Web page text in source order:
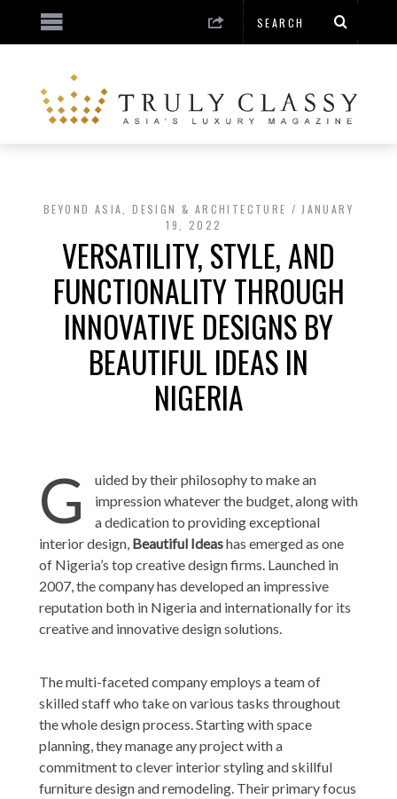
BEYOND ASIA ,DESIGN & ARCHITECTURE
JANUARY
19, 2022
VERSATILITY, STYLE, AND
FUNCTIONALITY THROUGH
INNOVATIVE DESIGNS BY
BEAUTIFUL IDEAS IN
NIGERIA
G
uided by their philosophy to make an
impression whatever the budget, along with
a dedication to providing exceptional
interior design, Beautiful Ideashas emerged as one
of Nigeria’s top creative design firms. Launched in
2007, the company has developed an impressive
reputation both in Nigeria and internationally for its
creative and innovative design solutions.
The multi-faceted company employs a team of
skilled staff who take on various tasks throughout
the whole design process. Starting with space
planning, they manage any project with a
commitment to clever interior styling and skillful
furniture design and remodeling. Their primary focus